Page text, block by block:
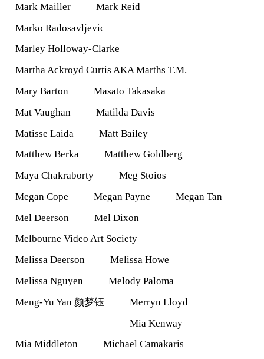
Mark Mailler
Mark Reid
Marko Radosavljevic
Marley Holloway-Clarke
Martha Ackroyd Curtis AKA Marths T.M.
Mary Barton
Masato Takasaka
Mat Vaughan
Matilda Davis
Matisse Laida
Matt Bailey
Matthew Berka
Matthew Goldberg
Maya Chakraborty
Meg Stoios
Megan Cope
Megan Payne
Megan Tan
Mel Deerson
Mel Dixon
Melbourne Video Art Society
Melissa Deerson
Melissa Howe
Melissa Nguyen
Melody Paloma
Meng-Yu Yan 颜梦钰
Merryn Lloyd
Mia Kenway
Mia Middleton
Michael Camakaris